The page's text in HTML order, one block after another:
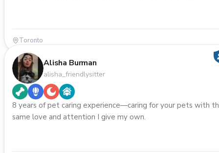
Toronto
Alisha Burman
alisha_friendlysitter
8 years of pet caring experience—caring for your pets with
same love and attention I give my own.